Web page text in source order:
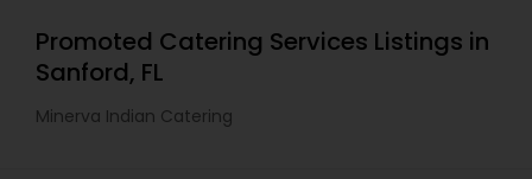
Promoted Catering Services Listings in
Sanford, FL
Minerva Indian Catering